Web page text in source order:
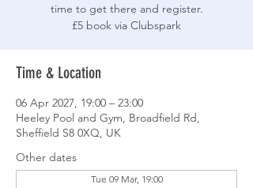
time to get there and register.
£5 book via Clubspark
Time & Location
06 Apr 2027, 19:00 – 23:00
Heeley Pool and Gym, Broadfield Rd,
Sheffield S8 0XQ, UK
Other dates
Tue 09 Mar, 19:00